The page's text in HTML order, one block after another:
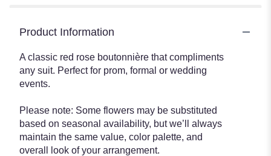
Product Information
A classic red rose boutonnière that compliments
any suit. Perfect for prom, formal or wedding
events.
Please note: Some flowers may be substituted
based on seasonal availability, but we’ll always
maintain the same value, color palette, and
overall look of your arrangement.